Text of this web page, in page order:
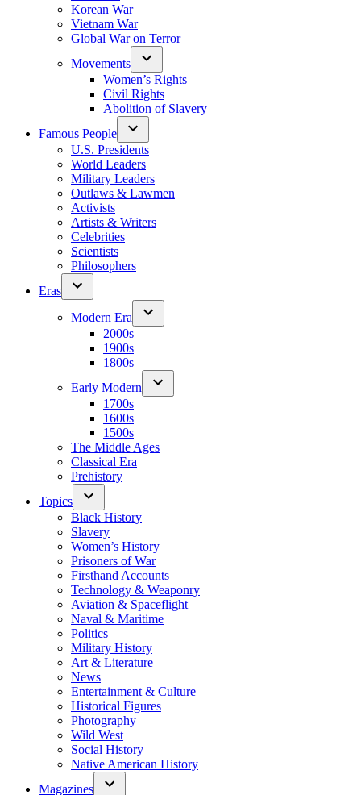
Korean War
Vietnam War
Global War on Terror
Movements
Women’s Rights
Civil Rights
Abolition of Slavery
Famous People
U.S. Presidents
World Leaders
Military Leaders
Outlaws & Lawmen
Activists
Artists & Writers
Celebrities
Scientists
Philosophers
Eras
Modern Era
2000s
1900s
1800s
Early Modern
1700s
1600s
1500s
The Middle Ages
Classical Era
Prehistory
Topics
Black History
Slavery
Women’s History
Prisoners of War
Firsthand Accounts
Technology & Weaponry
Aviation & Spaceflight
Naval & Maritime
Politics
Military History
Art & Literature
News
Entertainment & Culture
Historical Figures
Photography
Wild West
Social History
Native American History
Magazines